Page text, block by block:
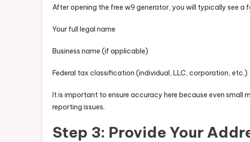
After opening the free w9 generator, you will typically see a
Your full legal name
Business name (if applicable)
Federal tax classification (individual, LLC, corporation, etc.)
It is important to ensure accuracy here because even small
reporting issues.
Step 3: Provide Your